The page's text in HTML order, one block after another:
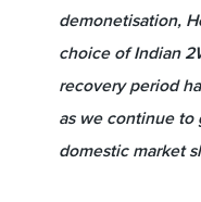
demonetisation,
choice of Indian
recovery period
as we continue to
domestic market